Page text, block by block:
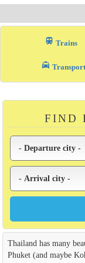
train Trains
local_taxi
FIND
Thailand has many
Phuket (and maybe